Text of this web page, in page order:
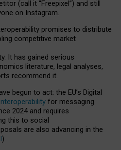
(call it “Freepixel”) and still
on Instagram.
promises to distribute
ing competitive market
It has gained serious
s literature, legal analyses,
recommend it.
begun to act: the EU’s Digital
for messaging
2024 and requires
this to social
are also advancing in the
).